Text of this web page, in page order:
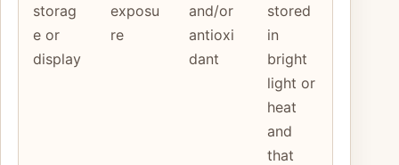
storag
e or
display
exposu
re
and/or
antioxi
dant
stored
in
bright
light or
heat
and
that